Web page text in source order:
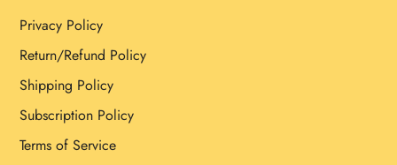
Privacy Policy
Return/Refund Policy
Shipping Policy
Subscription Policy
Terms of Service